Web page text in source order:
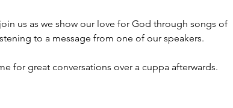
us as we show our love for God through songs of
to a message from one of our speakers.
for great conversations over a cuppa afterwards.